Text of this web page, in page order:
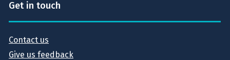
Get in touch
Contact us
Give us feedback